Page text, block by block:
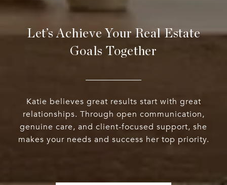
Let’s Achieve Your Real Estate
Goals Together
Katie believes great results start with great
relationships. Through open communication,
genuine care, and client-focused support, she
makes your needs and success her top priority.